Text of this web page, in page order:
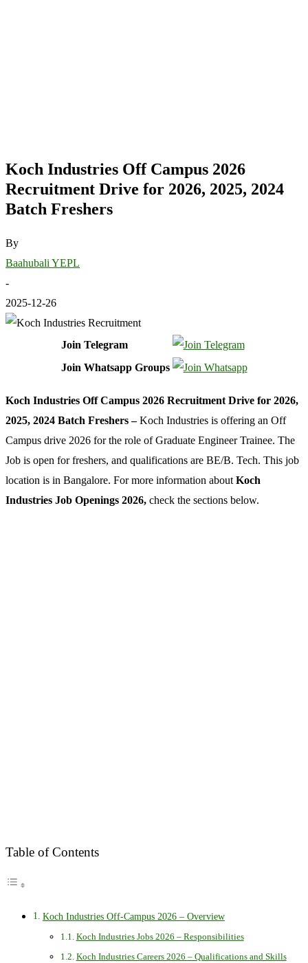
Koch Industries Off Campus 2026
Recruitment Drive for 2026, 2025, 2024
Batch Freshers
By
Baahubali YEPL
-
2025-12-26
Join Telegram
Join Whatsapp Groups
Koch Industries Off Campus 2026 Recruitment Drive for 2026,
2025, 2024 Batch Freshers –Koch Industries is offering an Off
Campus drive 2026 for the role of Graduate Engineer Trainee. The
Job is open for freshers, and qualifications are BE/B. Tech. This job
location is in Bangalore. For more information about Koch
Industries Job Openings 2026, check the sections below.
Table of Contents
Koch Industries Off-Campus 2026 – Overview
Koch Industries Jobs 2026 – Responsibilities
Koch Industries Careers 2026 – Qualifications and Skills